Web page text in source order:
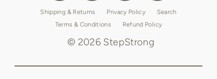
Shipping & Returns Privacy Policy
Search
Terms & Conditions
Refund Policy
© 2026 StepStrong